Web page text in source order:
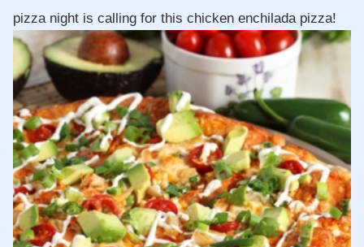
pizza night is calling for this chicken enchilada pizza!